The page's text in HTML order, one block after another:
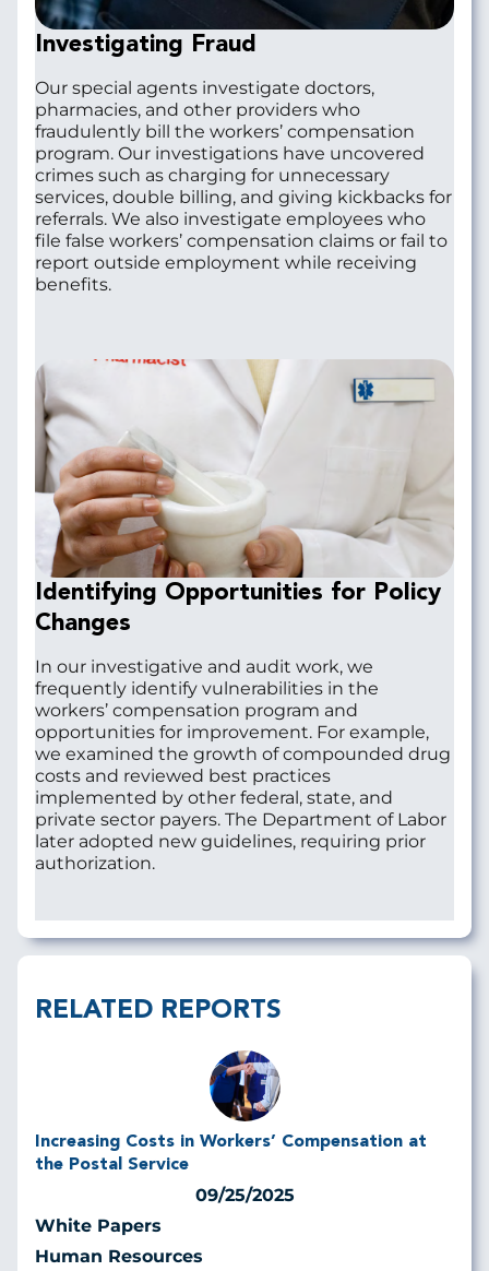
Investigating Fraud
Our special agents investigate doctors,
pharmacies, and other providers who
fraudulently bill the workers’ compensation
program. Our investigations have uncovered
crimes such as charging for unnecessary
services, double billing, and giving kickbacks for
referrals. We also investigate employees who
file false workers’ compensation claims or fail to
report outside employment while receiving
benefits.
Identifying Opportunities for Policy
Changes
In our investigative and audit work, we
frequently identify vulnerabilities in the
workers’ compensation program and
opportunities for improvement. For example,
we examined the growth of compounded drug
costs and reviewed best practices
implemented by other federal, state, and
private sector payers. The Department of Labor
later adopted new guidelines, requiring prior
authorization.
RELATED REPORTS
Increasing Costs in Workers’ Compensation at
the Postal Service
09/25/2025
White Papers
Human Resources